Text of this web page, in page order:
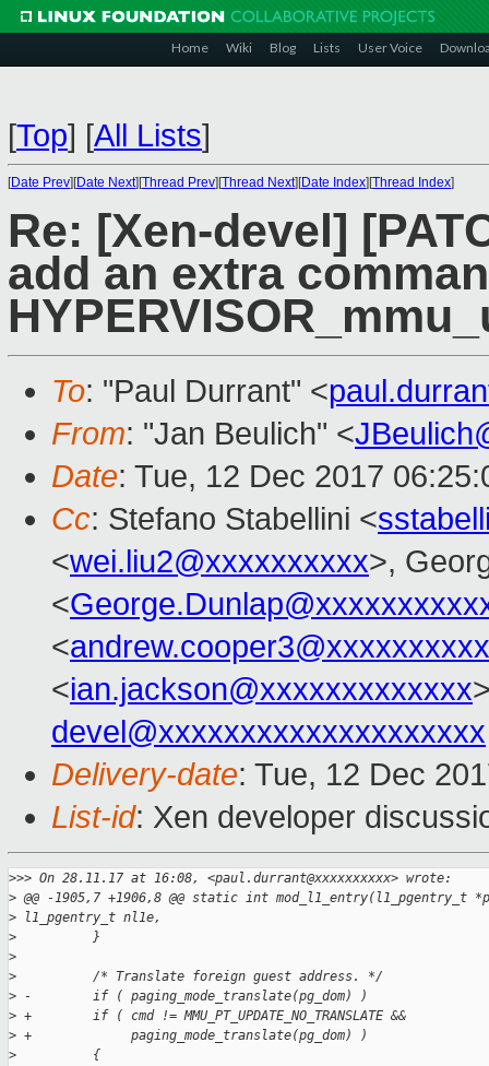
Home Wiki Blog Lists User Voice
[Top] [All Lists]
[Date Prev][Date Next][Thread Prev][Thread Next][Date Index][Thread Index]
Re: [Xen-devel]
add an extra
To: "Paul Durrant" <
From: "Jan Beulich" <
Date: Tue, 12 Dec 2017
Cc: Stefano Stabellini <
<wei.liu2@xxxxxxxxxx>,
<
<andrew.cooper3@xxxxxxxxxx
<ian.jackson@xxxxxxxxxxxxx
devel@xxxxxxxxxxxxxxxxxxxx
Delivery-date: Tue, 12 Dec
List-id: Xen developer
>>> On 28.11.17 at 16:08, <paul.durrant@xxxxxxxxxx> wrote:
> @@ -1905,7 +1906,8 @@ static int mod_l1_entry(l1_pgentry_t
> l1_pgentry_t nl1e,
>
          }
>
>
          /* Translate foreign guest address. */
> -        if ( paging_mode_translate(pg_dom) )
> +        if ( cmd != MMU_PT_UPDATE_NO_TRANSLATE &&
> +             paging_mode_translate(pg_dom) )
>
          {